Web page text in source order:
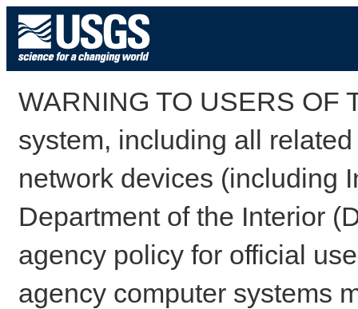
WARNING TO USERS OF
system, including all
network devices (including
Department of the Interior
agency policy for official
agency computer systems